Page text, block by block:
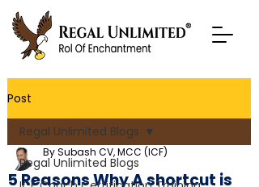
Post
Regal Unlimited Blogs
Regal Unlimited Blogs
5 Reasons Why A shortcut is
By Subash CV, MCC (ICF)